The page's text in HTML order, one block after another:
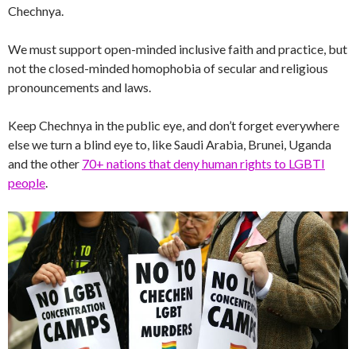
Chechnya.
We must support open-minded inclusive faith and practice, but
not the closed-minded homophobia of secular and religious
pronouncements and laws.
Keep Chechnya in the public eye, and don’t forget everywhere
else we turn a blind eye to, like Saudi Arabia, Brunei, Uganda
and the other 70+ nations that deny human rights to LGBTI
people.